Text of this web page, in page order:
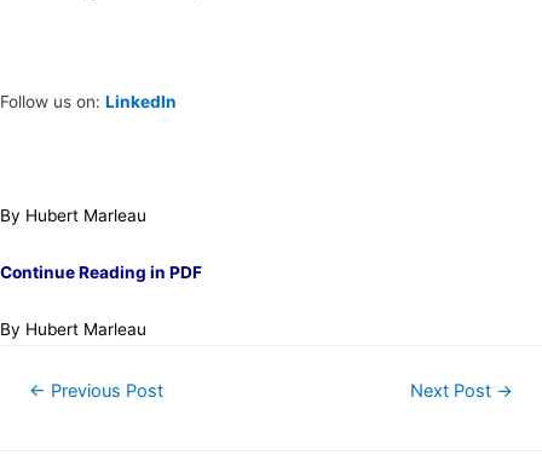
Follow us on: LinkedIn
By Hubert Marleau
Continue Reading in PDF
By Hubert Marleau
← Previous Post Next Post →